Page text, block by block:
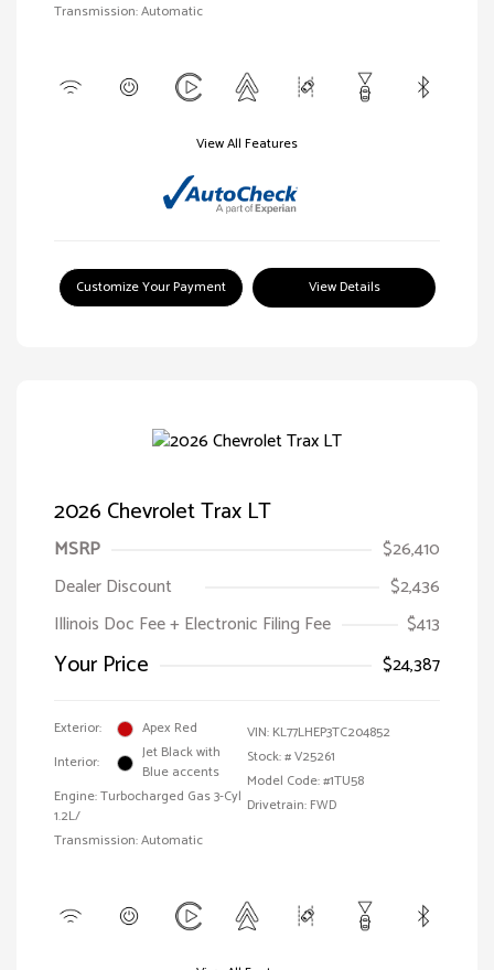
Transmission: Automatic
View All Features
Customize Your Payment View Details
2026 Chevrolet Trax LT
MSRP
$26,410
Dealer Discount
$2,436
Illinois Doc Fee + Electronic Filing Fee
$413
Your Price $24,387
Exterior:
Apex Red
Interior:
Jet Black with
Blue accents
Engine: Turbocharged Gas 3-Cyl
1.2L/
Transmission: Automatic
VIN: KL77LHEP3TC204852
Stock: #V25261
Model Code: #1TU58
Drivetrain: FWD